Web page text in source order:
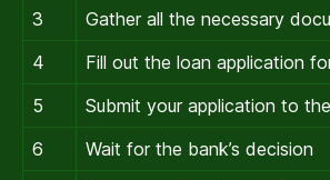
3
Gather all the necessary
4
Fill out the loan application
5
Submit your application to
6
Wait for the bank’s decision